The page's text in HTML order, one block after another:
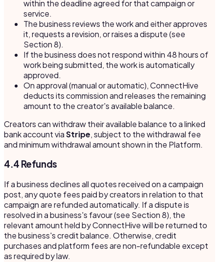
within the deadline agreed for that campaign or
service.
The business reviews the work and either approves
it, requests a revision, or raises a dispute (see
Section 8).
If the business does not respond within 48 hours of
work being submitted, the work is automatically
approved.
On approval (manual or automatic), ConnectHive
deducts its commission and releases the remaining
amount to the creator's available balance.
Creators can withdraw their available balance to a linked
bank account viaStripe, subject to the withdrawal fee
and minimum withdrawal amount shown in the Platform.
4.4 Refunds
If a business declines all quotes received on a campaign
post, any quote fees paid by creators in relation to that
campaign are refunded automatically. If a dispute is
resolved in a business's favour (see Section 8), the
relevant amount held by ConnectHive will be returned to
the business's credit balance. Otherwise, credit
purchases and platform fees are non-refundable except
as required by law.